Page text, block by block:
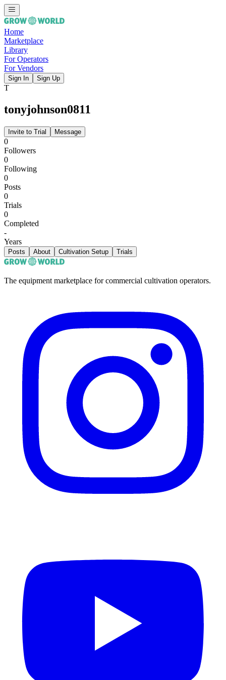
Home
Marketplace
Library
For Operators
For Vendors
Sign In Sign Up
T
tonyjohnson0811
Invite to Trial Message
0
Followers
0
Following
0
Posts
0
Trials
0
Completed
-
Years
Posts About Cultivation Setup Trials
The equipment marketplace for commercial cultivation operators.